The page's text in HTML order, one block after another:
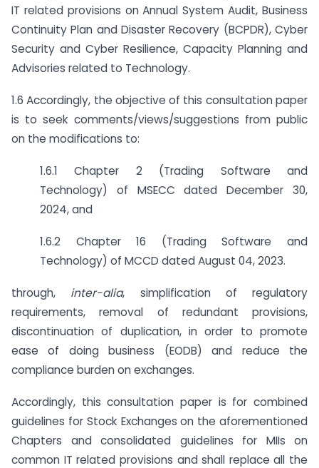
IT related provisions on Annual System Audit, Business
Continuity Plan and Disaster Recovery (BCPDR), Cyber
Security and Cyber Resilience, Capacity Planning and
Advisories related to Technology.
1.6 Accordingly, the objective of this consultation paper
is to seek comments/views/suggestions from public
on the modifications to:
1.6.1 Chapter 2 (Trading Software and
Technology) of MSECC dated December 30,
2024, and
1.6.2 Chapter 16 (Trading Software and
Technology) of MCCD dated August 04, 2023.
through, inter-alia, simplification of regulatory
requirements, removal of redundant provisions,
discontinuation of duplication, in order to promote
ease of doing business (EODB) and reduce the
compliance burden on exchanges.
Accordingly, this consultation paper is for combined
guidelines for Stock Exchanges on the aforementioned
Chapters and consolidated guidelines for MIIs on
common IT related provisions and shall replace all the